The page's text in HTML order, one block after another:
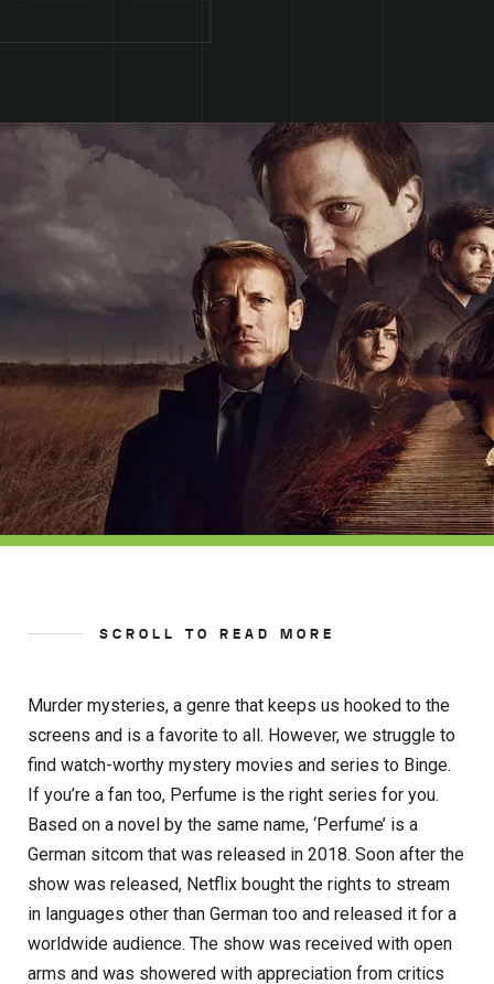
SCROLL TO READ MORE
Murder mysteries, a genre that keeps us hooked to the
screens and is a favorite to all. However, we struggle to
find watch-worthy mystery movies and series to Binge.
If you’re a fan too, Perfume is the right series for you.
Based on a novel by the same name, ‘Perfume’ is a
German sitcom that was released in 2018. Soon after the
show was released, Netflix bought the rights to stream
in languages other than German too and released it for a
worldwide audience. The show was received with open
arms and was showered with appreciation from critics